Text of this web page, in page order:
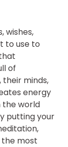
wishes,
to use to
of
minds,
energy
the world
putting your
most